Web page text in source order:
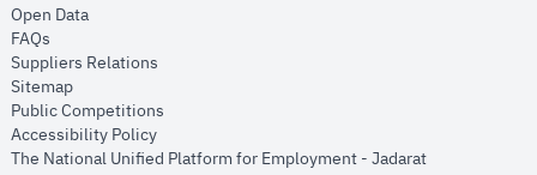
Open Dataopens in new window
FAQs
Suppliers Relations
Sitemapopens in new window
Public Competitions
Accessibility Policyopens in new window
The National Unified Platform for Employment - Jadaratopens in new